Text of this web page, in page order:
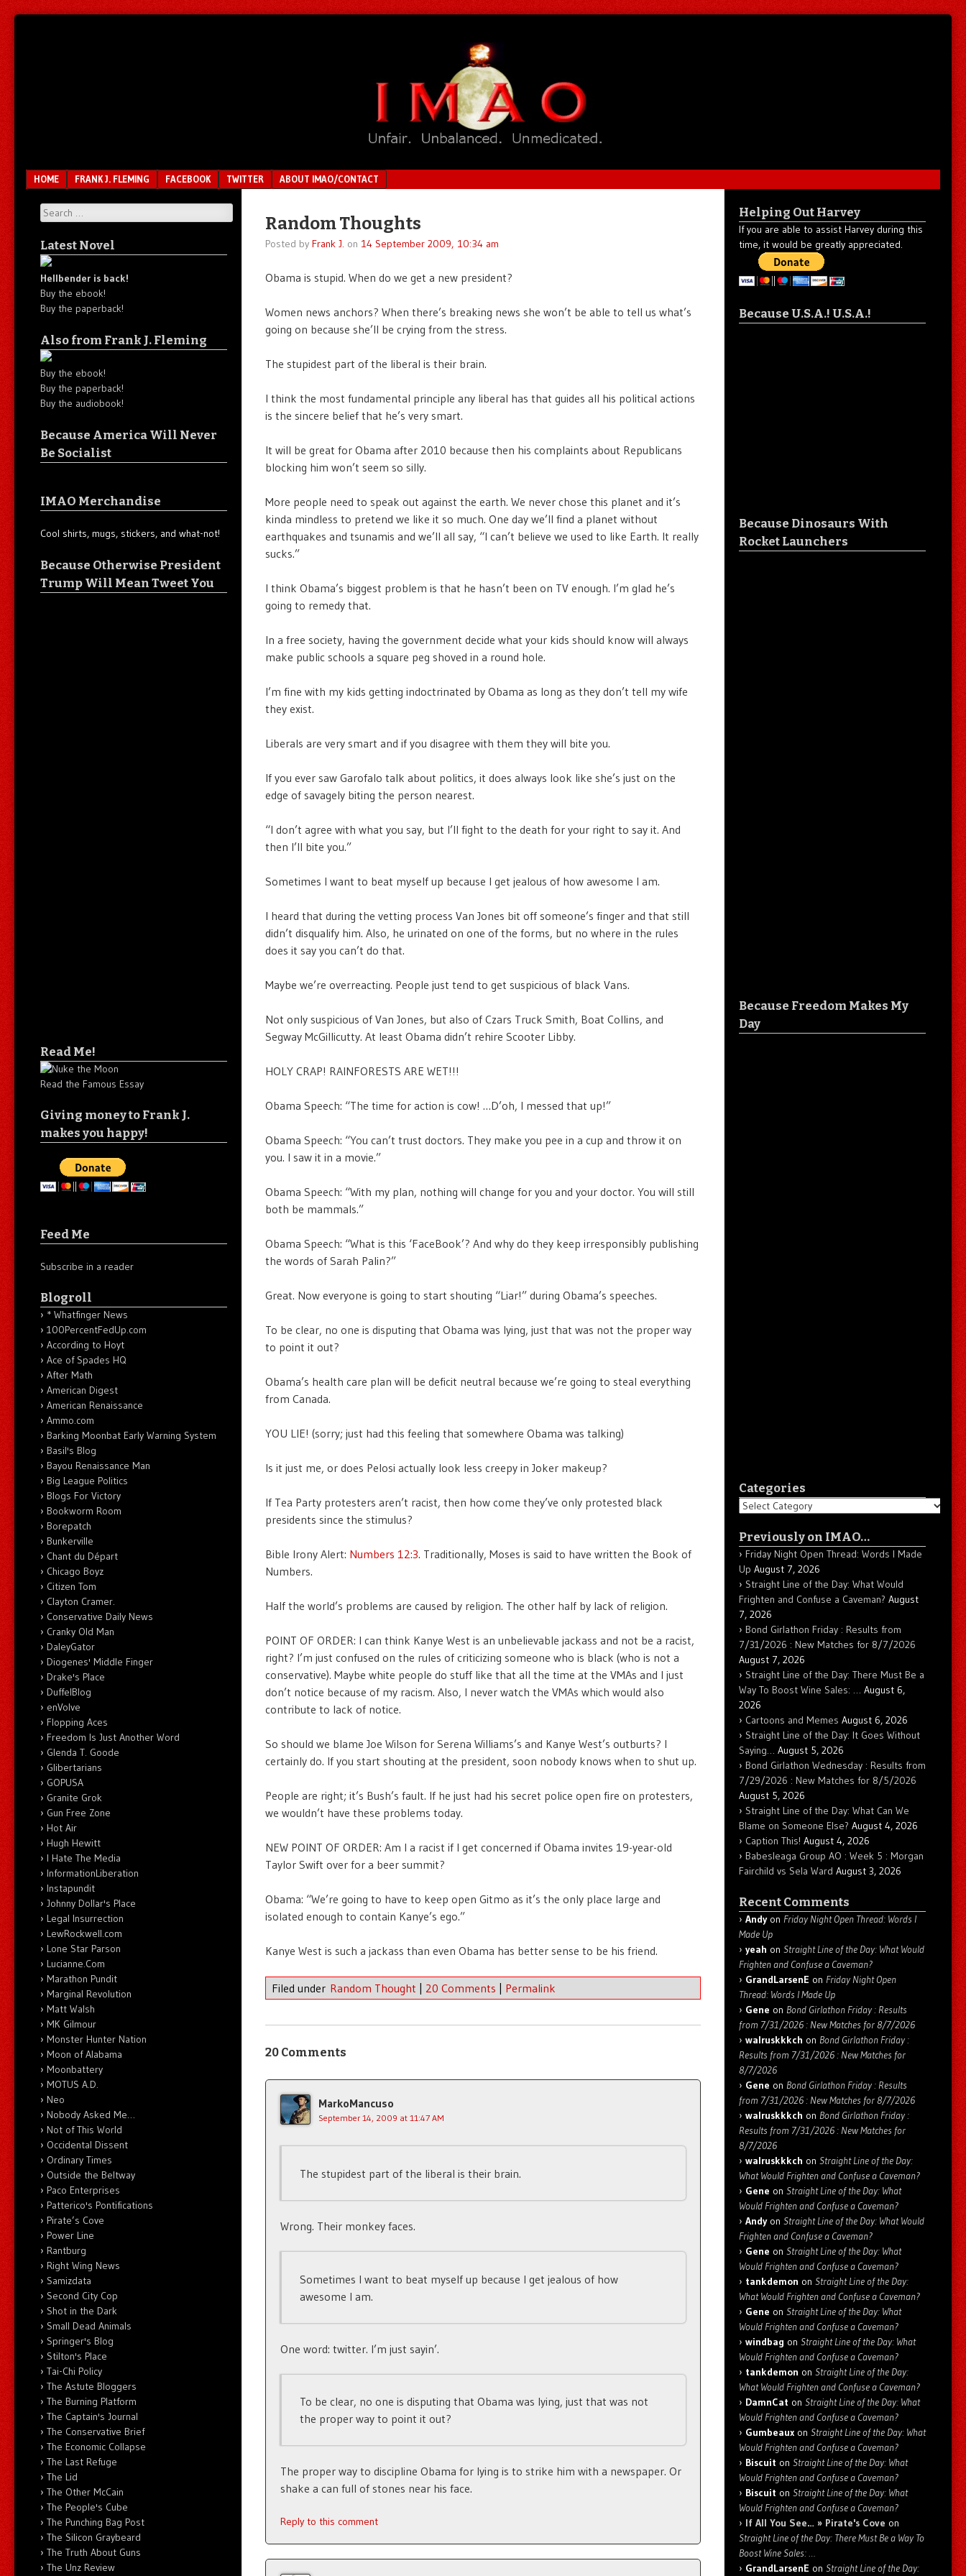
Menu
SKIP TO CONTENT
HOME FRANK J. FLEMING FACEBOOK TWITTER ABOUT IMAO/CONTACT
Random Thoughts
Posted by Frank J. on 14 September 2009, 10:34 am
Obama is stupid. When do we get a new president?
Women news anchors? When there’s breaking news she won’t be able to tell us what’s
going on because she’ll be crying from the stress.
The stupidest part of the liberal is their brain.
I think the most fundamental principle any liberal has that guides all his political actions
is the sincere belief that he’s very smart.
It will be great for Obama after 2010 because then his complaints about Republicans
blocking him won’t seem so silly.
More people need to speak out against the earth. We never chose this planet and it’s
kinda mindless to pretend we like it so much. One day we’ll find a planet without
earthquakes and tsunamis and we’ll all say, “I can’t believe we used to like Earth. It really
sucks.”
I think Obama’s biggest problem is that he hasn’t been on TV enough. I’m glad he’s
going to remedy that.
In a free society, having the government decide what your kids should know will always
make public schools a square peg shoved in a round hole.
I’m fine with my kids getting indoctrinated by Obama as long as they don’t tell my wife
they exist.
Liberals are very smart and if you disagree with them they will bite you.
If you ever saw Garofalo talk about politics, it does always look like she’s just on the
edge of savagely biting the person nearest.
“I don’t agree with what you say, but I’ll fight to the death for your right to say it. And
then I’ll bite you.”
Sometimes I want to beat myself up because I get jealous of how awesome I am.
I heard that during the vetting process Van Jones bit off someone’s finger and that still
didn’t disqualify him. Also, he urinated on one of the forms, but no where in the rules
does it say you can’t do that.
Maybe we’re overreacting. People just tend to get suspicious of black Vans.
Not only suspicious of Van Jones, but also of Czars Truck Smith, Boat Collins, and
Segway McGillicutty. At least Obama didn’t rehire Scooter Libby.
HOLY CRAP! RAINFORESTS ARE WET!!!
Obama Speech: “The time for action is cow! …D’oh, I messed that up!”
Obama Speech: “You can’t trust doctors. They make you pee in a cup and throw it on
you. I saw it in a movie.”
Obama Speech: “With my plan, nothing will change for you and your doctor. You will still
both be mammals.”
Obama Speech: “What is this ‘FaceBook’? And why do they keep irresponsibly publishing
the words of Sarah Palin?”
Great. Now everyone is going to start shouting “Liar!” during Obama’s speeches.
To be clear, no one is disputing that Obama was lying, just that was not the proper way
to point it out?
Obama’s health care plan will be deficit neutral because we’re going to steal everything
from Canada.
YOU LIE! (sorry; just had this feeling that somewhere Obama was talking)
Is it just me, or does Pelosi actually look less creepy in Joker makeup?
If Tea Party protesters aren’t racist, then how come they’ve only protested black
presidents since the stimulus?
Bible Irony Alert: Numbers 12:3. Traditionally, Moses is said to have written the Book of
Numbers.
Half the world’s problems are caused by religion. The other half by lack of religion.
POINT OF ORDER: I can think Kanye West is an unbelievable jackass and not be a racist,
right? I’m just confused on the rules of criticizing someone who is black (who is not a
conservative). Maybe white people do stuff like that all the time at the VMAs and I just
don’t notice because of my racism. Also, I never watch the VMAs which would also
contribute to lack of notice.
So should we blame Joe Wilson for Serena Williams’s and Kanye West’s outburts? I
certainly do. If you start shouting at the president, soon nobody knows when to shut up.
People are right; it’s Bush’s fault. If he just had his secret police open fire on protesters,
we wouldn’t have these problems today.
NEW POINT OF ORDER: Am I a racist if I get concerned if Obama invites 19-year-old
Taylor Swift over for a beer summit?
Obama: “We’re going to have to keep open Gitmo as it’s the only place large and
isolated enough to contain Kanye’s ego.”
Kanye West is such a jackass than even Obama has better sense to be his friend.
Filed under Random Thought | 20 Comments | Permalink
20 Comments
MarkoMancuso
September 14, 2009 at 11:47 AM
The stupidest part of the liberal is their brain.
Wrong. Their monkey faces.
Sometimes I want to beat myself up because I get jealous of how
awesome I am.
One word: twitter. I’m just sayin’.
To be clear, no one is disputing that Obama was lying, just that was not
the proper way to point it out?
The proper way to discipline Obama for lying is to strike him with a newspaper. Or
shake a can full of stones near his face.
Reply to this comment
Search
Latest Novel
Hellbender is back!
Buy the ebook!
Buy the paperback!
Also from Frank J. Fleming
Buy the ebook!
Buy the paperback!
Buy the audiobook!
Because America Will Never
Be Socialist
IMAO Merchandise
Cool shirts, mugs, stickers, and what-not!
Because Otherwise President
Trump Will Mean Tweet You
Read Me!
Read the Famous Essay
Giving money to Frank J.
makes you happy!
Feed Me
Subscribe in a reader
Blogroll
* Whatfinger News
100PercentFedUp.com
According to Hoyt
Ace of Spades HQ
After Math
American Digest
American Renaissance
Ammo.com
Barking Moonbat Early Warning System
Basil's Blog
Bayou Renaissance Man
Big League Politics
Blogs For Victory
Bookworm Room
Borepatch
Bunkerville
Chant du Départ
Chicago Boyz
Citizen Tom
Clayton Cramer.
Conservative Daily News
Cranky Old Man
DaleyGator
Diogenes' Middle Finger
Drake's Place
DuffelBlog
enVolve
Flopping Aces
Freedom Is Just Another Word
Glenda T. Goode
Glibertarians
GOPUSA
Granite Grok
Gun Free Zone
Hot Air
Hugh Hewitt
I Hate The Media
InformationLiberation
Instapundit
Johnny Dollar's Place
Legal Insurrection
LewRockwell.com
Lone Star Parson
Lucianne.Com
Marathon Pundit
Marginal Revolution
Matt Walsh
MK Gilmour
Monster Hunter Nation
Moon of Alabama
Moonbattery
MOTUS A.D.
Neo
Nobody Asked Me…
Not of This World
Occidental Dissent
Ordinary Times
Outside the Beltway
Paco Enterprises
Patterico's Pontifications
Pirate’s Cove
Power Line
Rantburg
Right Wing News
Samizdata
Second City Cop
Shot in the Dark
Small Dead Animals
Springer's Blog
Stilton's Place
Tai-Chi Policy
The Astute Bloggers
The Burning Platform
The Captain's Journal
The Conservative Brief
The Economic Collapse
The Last Refuge
The Lid
The Other McCain
The People's Cube
The Punching Bag Post
The Silicon Graybeard
The Truth About Guns
The Unz Review
Helping Out Harvey
If you are able to assist Harvey during this
time, it would be greatly appreciated.
Because U.S.A.! U.S.A.!
Because Dinosaurs With
Rocket Launchers
Because Freedom Makes My
Day
Categories
Categories
Previously on IMAO…
Friday Night Open Thread: Words I Made
Up August 7, 2026
Straight Line of the Day: What Would
Frighten and Confuse a Caveman? August
7, 2026
Bond Girlathon Friday : Results from
7/31/2026 : New Matches for 8/7/2026
August 7, 2026
Straight Line of the Day: There Must Be a
Way To Boost Wine Sales: … August 6,
2026
Cartoons and Memes August 6, 2026
Straight Line of the Day: It Goes Without
Saying… August 5, 2026
Bond Girlathon Wednesday : Results from
7/29/2026 : New Matches for 8/5/2026
August 5, 2026
Straight Line of the Day: What Can We
Blame on Someone Else? August 4, 2026
Caption This! August 4, 2026
Babesleaga Group AO : Week 5 : Morgan
Fairchild vs Sela Ward August 3, 2026
Recent Comments
Andyon Friday Night Open Thread: Words I
Made Up
yeah on Straight Line of the Day: What Would
Frighten and Confuse a Caveman?
GrandLarsenE on Friday Night Open
Thread: Words I Made Up
Gene on Bond Girlathon Friday : Results
from 7/31/2026 : New Matches for 8/7/2026
walruskkkch on Bond Girlathon Friday :
Results from 7/31/2026 : New Matches for
8/7/2026
Gene on Bond Girlathon Friday : Results
from 7/31/2026 : New Matches for 8/7/2026
walruskkkch on Bond Girlathon Friday :
Results from 7/31/2026 : New Matches for
8/7/2026
walruskkkch on Straight Line of the Day:
What Would Frighten and Confuse a Caveman?
Gene on Straight Line of the Day: What
Would Frighten and Confuse a Caveman?
Andyon Straight Line of the Day: What Would
Frighten and Confuse a Caveman?
Gene on Straight Line of the Day: What
Would Frighten and Confuse a Caveman?
tankdemon on Straight Line of the Day:
What Would Frighten and Confuse a Caveman?
Gene on Straight Line of the Day: What
Would Frighten and Confuse a Caveman?
windbag on Straight Line of the Day: What
Would Frighten and Confuse a Caveman?
tankdemon on Straight Line of the Day:
What Would Frighten and Confuse a Caveman?
DamnCat on Straight Line of the Day: What
Would Frighten and Confuse a Caveman?
Gumbeaux on Straight Line of the Day: What
Would Frighten and Confuse a Caveman?
Biscuit on Straight Line of the Day: What
Would Frighten and Confuse a Caveman?
Biscuit on Straight Line of the Day: What
Would Frighten and Confuse a Caveman?
If All You See… » Pirate's Cove on
Straight Line of the Day: There Must Be a Way To
Boost Wine Sales: …
GrandLarsenE on Straight Line of the Day: